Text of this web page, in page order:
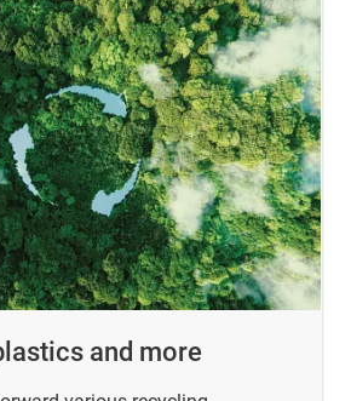
and more